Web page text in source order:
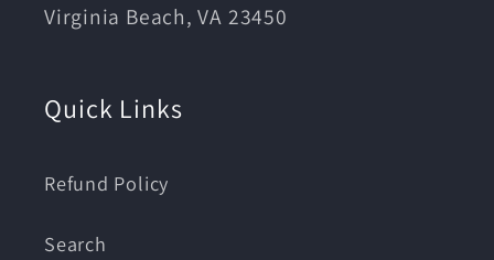
Virginia Beach, VA 23450
Quick Links
Refund Policy
Search